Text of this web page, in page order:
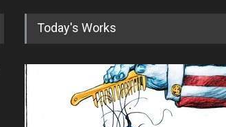
Today's Works